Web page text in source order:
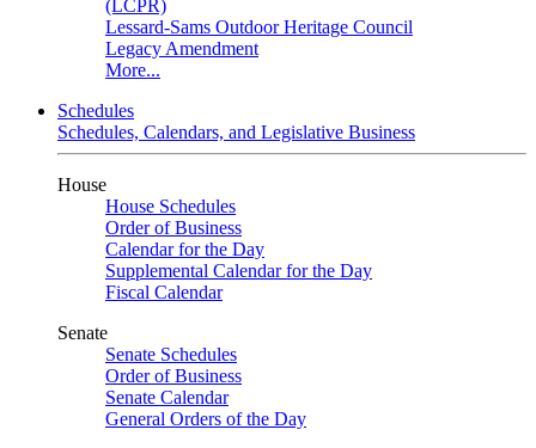
(LCPR)
Lessard-Sams Outdoor Heritage Council
Legacy Amendment
More...
Schedules
Schedules, Calendars, and Legislative Business
House
House Schedules
Order of Business
Calendar for the Day
Supplemental Calendar for the Day
Fiscal Calendar
Senate
Senate Schedules
Order of Business
Senate Calendar
General Orders of the Day